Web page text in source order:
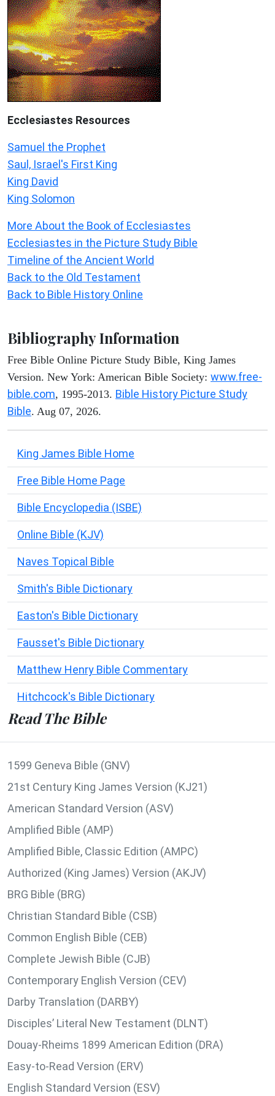
Ecclesiastes Resources
Samuel the Prophet
Saul, Israel's First King
King David
King Solomon
More About the Book of Ecclesiastes
Ecclesiastes in the Picture Study Bible
Timeline of the Ancient World
Back to the Old Testament
Back to Bible History Online
Bibliography Information
Free Bible Online Picture Study Bible, King James
Version. New York: American Bible Society: www.free-
bible.com, 1995-2013. Bible History Picture Study
Bible. Aug 07, 2026.
King James Bible Home
Free Bible Home Page
Bible Encyclopedia (ISBE)
Online Bible (KJV)
Naves Topical Bible
Smith's Bible Dictionary
Easton's Bible Dictionary
Fausset's Bible Dictionary
Matthew Henry Bible Commentary
Hitchcock's Bible Dictionary
Read The Bible
1599 Geneva Bible (GNV)
21st Century King James Version (KJ21)
American Standard Version (ASV)
Amplified Bible (AMP)
Amplified Bible, Classic Edition (AMPC)
Authorized (King James) Version (AKJV)
BRG Bible (BRG)
Christian Standard Bible (CSB)
Common English Bible (CEB)
Complete Jewish Bible (CJB)
Contemporary English Version (CEV)
Darby Translation (DARBY)
Disciples’ Literal New Testament (DLNT)
Douay-Rheims 1899 American Edition (DRA)
Easy-to-Read Version (ERV)
English Standard Version (ESV)